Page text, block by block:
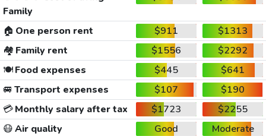
Family
🏠 One person rent $911
$1313
🏘️ Family rent $1556
$2292
🍽️Food expenses $445
$641
🚐 Transport expenses $107
$190
💳Monthly salary after tax $1723
$2255
😷Air quality Good
Moderate